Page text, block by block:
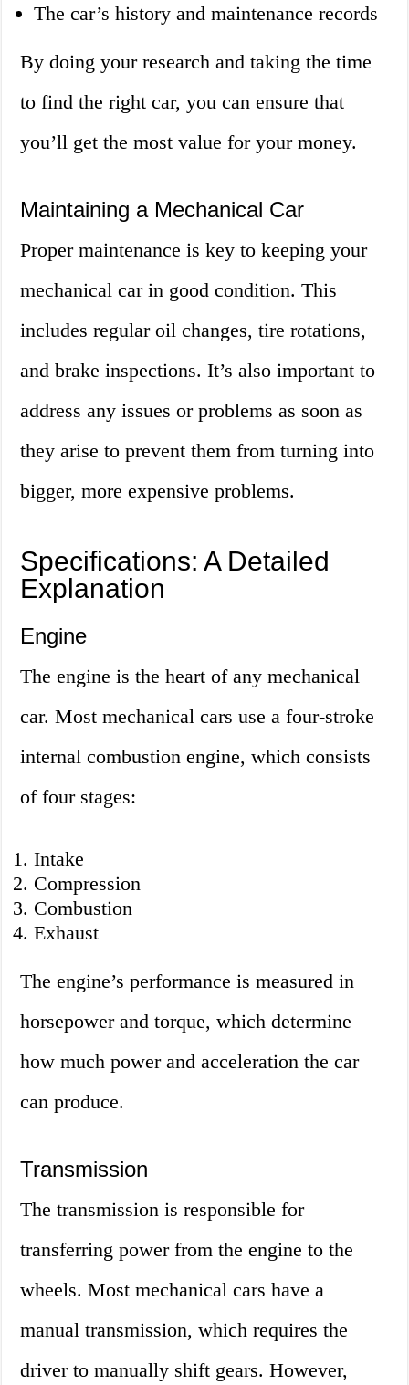
The car’s history and maintenance records
By doing your research and taking the time
to find the right car, you can ensure that
you’ll get the most value for your money.
Maintaining a Mechanical Car
Proper maintenance is key to keeping your
mechanical car in good condition. This
includes regular oil changes, tire rotations,
and brake inspections. It’s also important to
address any issues or problems as soon as
they arise to prevent them from turning into
bigger, more expensive problems.
Specifications: A Detailed
Explanation
Engine
The engine is the heart of any mechanical
car. Most mechanical cars use a four-stroke
internal combustion engine, which consists
of four stages:
Intake
Compression
Combustion
Exhaust
The engine’s performance is measured in
horsepower and torque, which determine
how much power and acceleration the car
can produce.
Transmission
The transmission is responsible for
transferring power from the engine to the
wheels. Most mechanical cars have a
manual transmission, which requires the
driver to manually shift gears. However,